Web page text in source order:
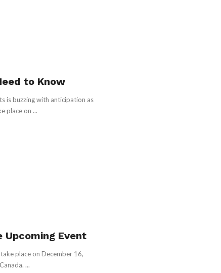
to Know
is buzzing with anticipation as
place on ...
Upcoming Event
place on December 16,
...